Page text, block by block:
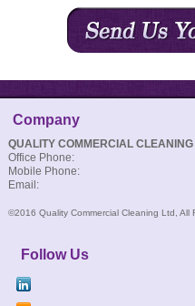
Company
QUALITY COMMERCIAL CLEANING
Office Phone:
Mobile Phone:
Email:
©2016 Quality Commercial Cleaning Ltd, All
Follow Us